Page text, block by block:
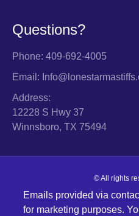
Questions?
Phone: 409-692-4005
Email:
Address:
12228 S Hwy 37
Winnsboro, TX 75494
© All rights
Emails provided via
for marketing purposes.